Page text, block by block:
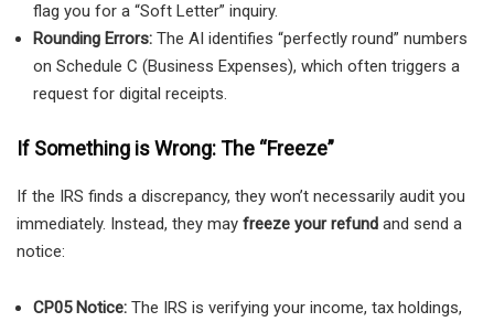
flag you for a “Soft Letter” inquiry.
Rounding Errors: The AI identifies “perfectly round” numbers
on Schedule C (Business Expenses), which often triggers a
request for digital receipts.
If Something is Wrong: The “Freeze”
If the IRS finds a discrepancy, they won’t necessarily audit you
immediately. Instead, they may freeze your refund and send a
notice:
CP05 Notice: The IRS is verifying your income, tax holdings,